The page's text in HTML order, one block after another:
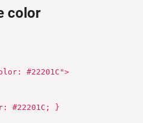
color
#22201C">
#22201C; }